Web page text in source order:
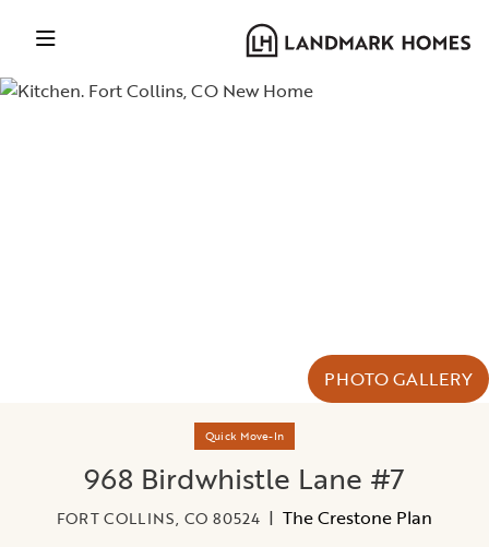
PHOTO GALLERY
Quick Move-In
968 Birdwhistle Lane #7
FORT COLLINS, CO 80524 | The Crestone Plan